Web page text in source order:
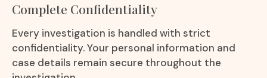
Complete Confidentiality
Every investigation is handled with strict
confidentiality. Your personal information and
case details remain secure throughout the